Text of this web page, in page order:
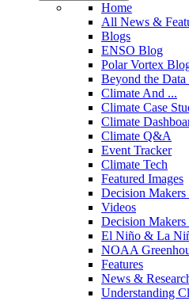
Home
All News &
Blogs
ENSO Blog
Polar Vortex
Beyond the
Climate And ...
Climate Case
Climate
Climate Q&A
Event Tracker
Climate Tech
Featured Images
Decision Makers
Videos
Decision
El Niño & La
NOAA
Features
News &
Understanding